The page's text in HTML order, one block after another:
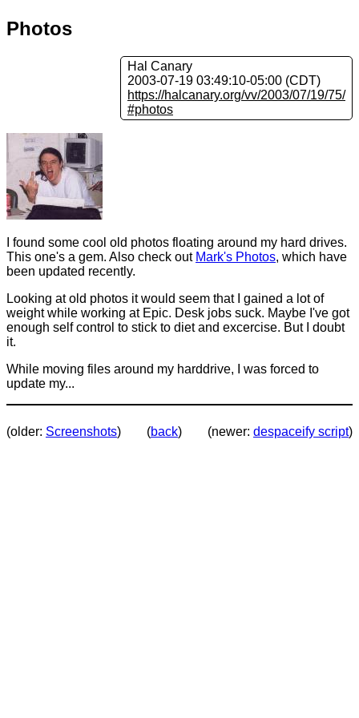
Photos
Hal Canary
2003-07-19 03:49:10-05:00 (CDT)
https://halcanary.org/vv/2003/07/19/75/
#photos
I found some cool old photos floating around my hard drives.
This one's a gem. Also check out Mark's Photos, which have
been updated recently.
Looking at old photos it would seem that I gained a lot of
weight while working at Epic. Desk jobs suck. Maybe I've got
enough self control to stick to diet and excercise. But I doubt
it.
While moving files around my harddrive, I was forced to
update my...
(older: Screenshots) (back) (newer: despaceify script)